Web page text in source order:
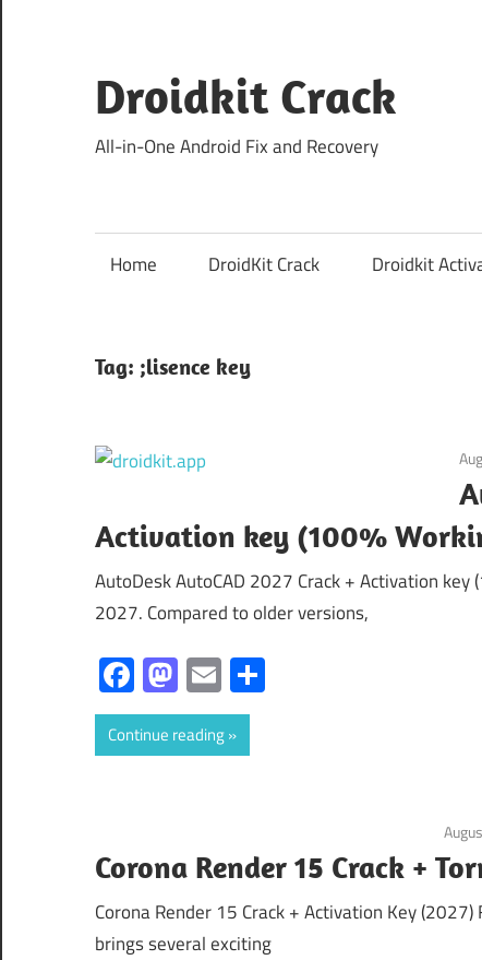
content
Droidkit Crack
All-in-One Android Fix and Recovery
Home DroidKit Crack Droidkit
Tag: ;lisence key
Activation key (100%
AutoDesk AutoCAD 2027 Crack + Activation key
2027. Compared to older versions,
Facebook
Mastodon
Email
Continue reading
Corona Render 15 Crack +
Corona Render 15 Crack + Activation Key
brings several exciting